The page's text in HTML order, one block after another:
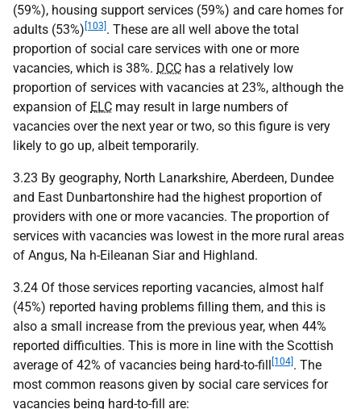
(59%), housing support services (59%) and care homes for
adults (53%) [103]. These are all well above the total
proportion of social care services with one or more
vacancies, which is 38%. DCC has a relatively low
proportion of services with vacancies at 23%, although the
expansion of ELC may result in large numbers of
vacancies over the next year or two, so this figure is very
likely to go up, albeit temporarily.
3.23 By geography, North Lanarkshire, Aberdeen, Dundee
and East Dunbartonshire had the highest proportion of
providers with one or more vacancies. The proportion of
services with vacancies was lowest in the more rural areas
of Angus, Na h-Eileanan Siar and Highland.
3.24 Of those services reporting vacancies, almost half
(45%) reported having problems filling them, and this is
also a small increase from the previous year, when 44%
reported difficulties. This is more in line with the Scottish
average of 42% of vacancies being hard-to-fill [104]. The
most common reasons given by social care services for
vacancies being hard-to-fill are: